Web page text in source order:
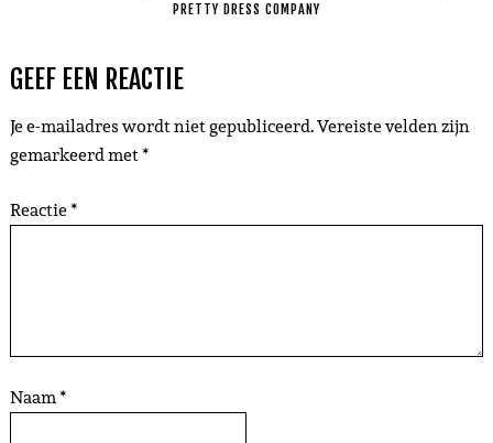
PRETTY DRESS COMPANY
GEEF EEN REACTIE
Je e-mailadres wordt niet gepubliceerd.Vereiste velden zijn
gemarkeerd met*
Reactie*
Naam*